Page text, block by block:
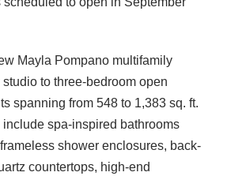
Mayla Pompano multifamily
to three-bedroom open
spanning from 548 to 1,383 sq. ft.
spa-inspired bathrooms
shower enclosures, back-
countertops, high-end